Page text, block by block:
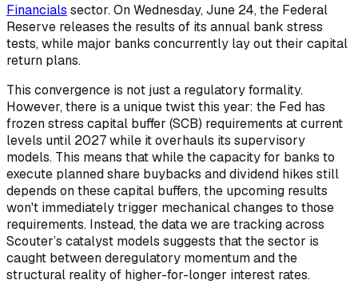
Financials sector. On Wednesday, June 24, the Federal
Reserve releases the results of its annual bank stress
tests, while major banks concurrently lay out their capital
return plans.
This convergence is not just a regulatory formality.
However, there is a unique twist this year: the Fed has
frozen stress capital buffer (SCB) requirements at current
levels until 2027 while it overhauls its supervisory
models. This means that while the capacity for banks to
execute planned share buybacks and dividend hikes still
depends on these capital buffers, the upcoming results
won't immediately trigger mechanical changes to those
requirements. Instead, the data we are tracking across
Scouter’s catalyst models suggests that the sector is
caught between deregulatory momentum and the
structural reality of higher-for-longer interest rates.